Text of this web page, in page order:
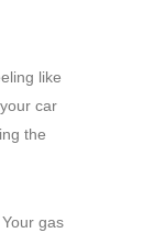
like
car
the
Your gas